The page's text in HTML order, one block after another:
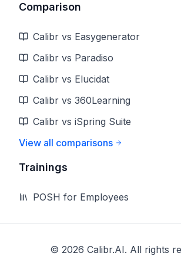
Comparison
Calibr vs Easygenerator
Calibr vs Paradiso
Calibr vs Elucidat
Calibr vs 360Learning
Calibr vs iSpring Suite
View all comparisons
Trainings
POSH for Employees
© 2026 Calibr.AI. All rights